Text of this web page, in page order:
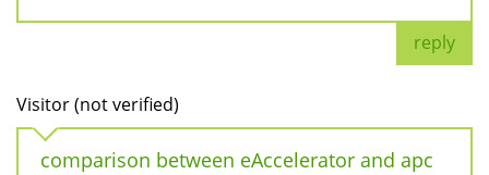
reply
Visitor (not verified)
comparison between eAccelerator and apc